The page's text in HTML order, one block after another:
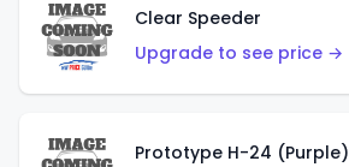
Clear Speeder
Upgrade to see price →
Prototype H-24 (Purple)